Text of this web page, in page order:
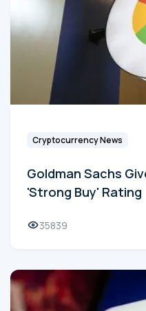
Cryptocurrency News
Goldman Sachs
'Strong Buy' Rating
35839